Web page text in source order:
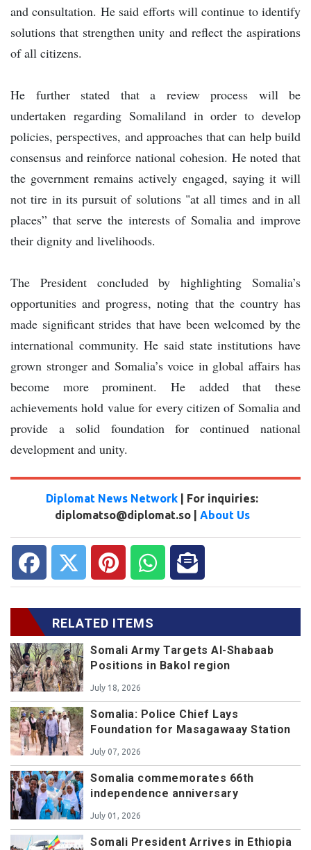
and consultation. He said efforts will continue to identify
solutions that strengthen unity and reflect the aspirations
of all citizens.
He further stated that a review process will be
undertaken regarding Somaliland in order to develop
policies, perspectives, and approaches that can help build
consensus and reinforce national cohesion. He noted that
the government remains actively engaged, saying it will
not tire in its pursuit of solutions "at all times and in all
places” that serve the interests of Somalia and improve
their dignity and livelihoods.
The President concluded by highlighting Somalia’s
opportunities and progress, noting that the country has
made significant strides that have been welcomed by the
international community. He said state institutions have
grown stronger and Somalia’s voice in global affairs has
become more prominent. He added that these
achievements hold value for every citizen of Somalia and
provide a solid foundation for continued national
development and unity.
Diplomat News Network | For inquiries:
diplomatso@diplomat.so | About Us
RELATED ITEMS
Somali Army Targets Al-Shabaab
Positions in Bakol region
July 18, 2026
Somalia: Police Chief Lays
Foundation for Masagawaay Station
July 07, 2026
Somalia commemorates 66th
independence anniversary
July 01, 2026
Somali President Arrives in Ethiopia